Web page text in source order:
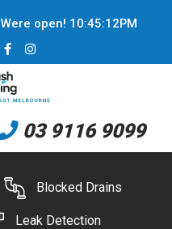
Were open! 10:45:12PM
03 9116 9099
Blocked Drains
Leak Detection